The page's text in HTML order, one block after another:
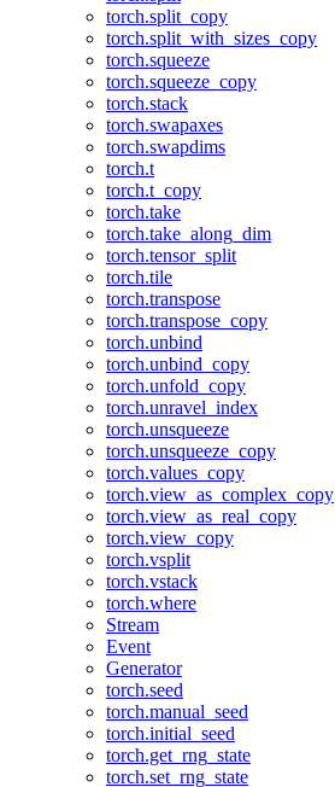
torch.split_copy
torch.split_with_sizes_copy
torch.squeeze
torch.squeeze_copy
torch.stack
torch.swapaxes
torch.swapdims
torch.t
torch.t_copy
torch.take
torch.take_along_dim
torch.tensor_split
torch.tile
torch.transpose
torch.transpose_copy
torch.unbind
torch.unbind_copy
torch.unfold_copy
torch.unravel_index
torch.unsqueeze
torch.unsqueeze_copy
torch.values_copy
torch.view_as_complex_copy
torch.view_as_real_copy
torch.view_copy
torch.vsplit
torch.vstack
torch.where
Stream
Event
Generator
torch.seed
torch.manual_seed
torch.initial_seed
torch.get_rng_state
torch.set_rng_state